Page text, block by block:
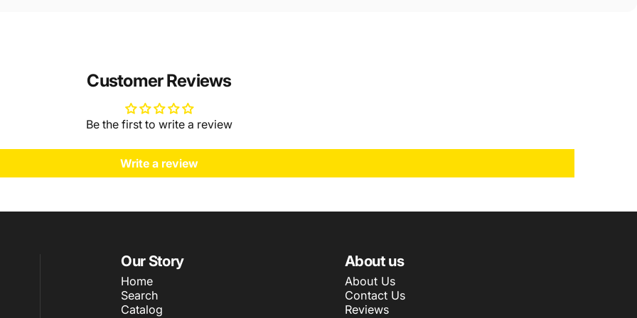
Customer Reviews
Be the first to write a review
Write a review
Our Story
Home
Search
Catalog
About us
About Us
Contact Us
Reviews